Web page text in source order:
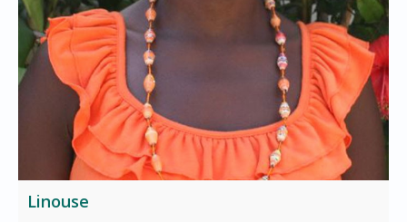
Linouse